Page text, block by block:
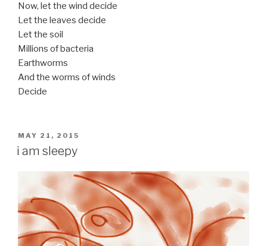
Now, let the wind decide
Let the leaves decide
Let the soil
Millions of bacteria
Earthworms
And the worms of winds
Decide
POSTED
ON
MAY 21, 2015
i am sleepy